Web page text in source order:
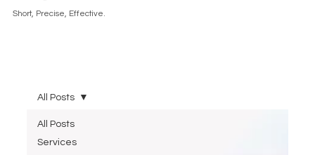
Short, Precise, Effective.
All Posts
Services
All Posts